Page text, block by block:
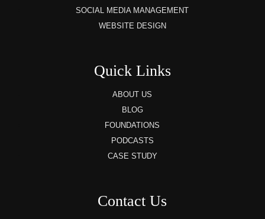
SOCIAL MEDIA MANAGEMENT
WEBSITE DESIGN
Quick Links
ABOUT US
BLOG
FOUNDATIONS
PODCASTS
CASE STUDY
Contact Us